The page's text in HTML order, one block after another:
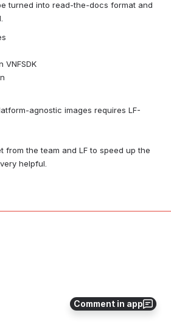
Comment in app
turned into read-the-docs format and
VNFSDK
agnostic images requires LF-
from the team and LF to speed up the
helpful.